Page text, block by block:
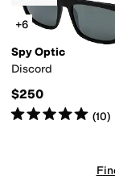
+6
Spy Optic
Discord
$250
Rated5starsout of
(10)